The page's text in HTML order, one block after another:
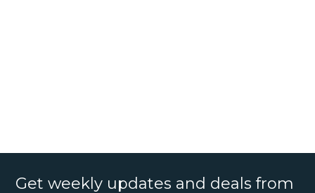
Get weekly updates and deals from